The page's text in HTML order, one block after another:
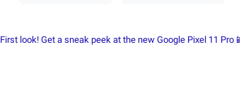
First look! Get a sneak peek at the new Google Pixel 11 Pro📱